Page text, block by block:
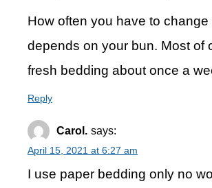
How often you have to
depends on your bun. Most of
fresh bedding about once a
Reply
Carol. says:
April 15, 2021 at 6:27 am
I use paper bedding only no